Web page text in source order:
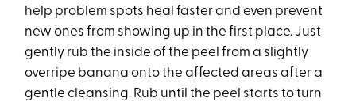
help problem spots heal faster and even prevent
new ones from showing up in the first place. Just
gently rub the inside of the peel from a slightly
overripe banana onto the affected areas after a
gentle cleansing. Rub until the peel starts to turn